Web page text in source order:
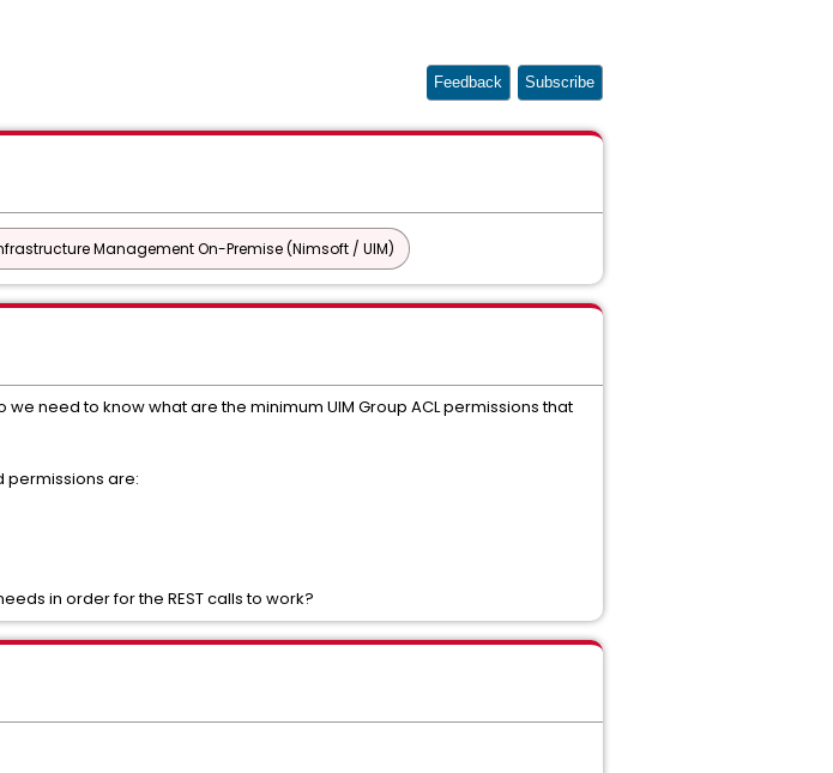
Feedback Subscribe
Management On-Premise (Nimsoft / UIM)
need to know what are the minimum UIM Group ACL permissions that
permissions are:
in order for the REST calls to work?